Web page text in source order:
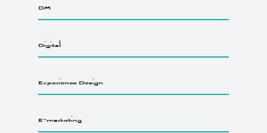
DM
Digital
Experience Design
E-marketing